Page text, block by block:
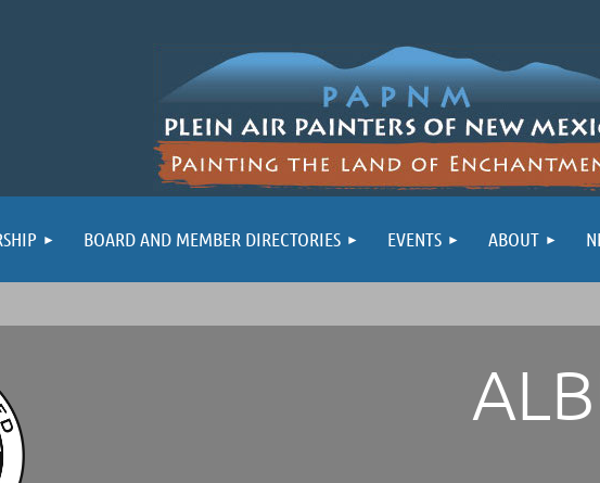
BOARD AND MEMBER DIRECTORIES EVENTS ABOUT